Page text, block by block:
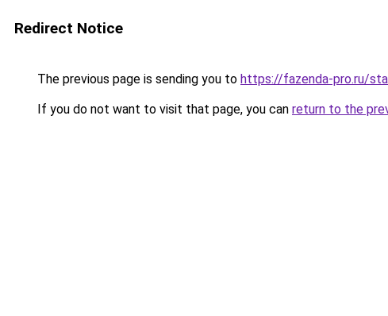
Redirect Notice
The previous page is sending you to https://fazenda-pro.ru/
If you do not want to visit that page, you can return to the